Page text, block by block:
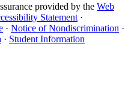
provided by the Web
Statement ·
· Notice of Nondiscrimination ·
· Student Information